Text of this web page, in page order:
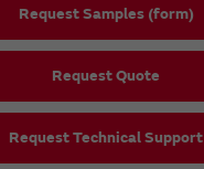
Request Samples (form)
Request Quote
Request Technical Support